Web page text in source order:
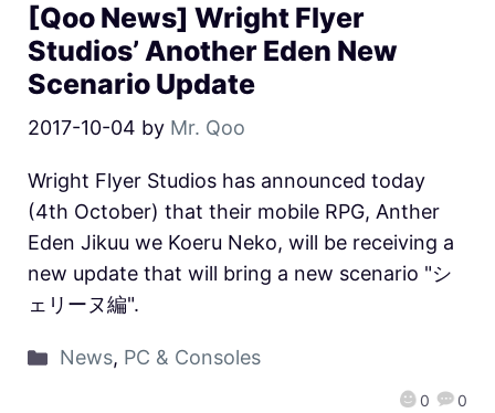
[Qoo News] Wright Flyer
Studios’ Another Eden New
Scenario Update
2017-10-04 by Mr. Qoo
0 0
Wright Flyer Studios has announced today
(4th October) that their mobile RPG, Anther
Eden Jikuu we Koeru Neko, will be receiving a
new update that will bring a new scenario "シ
ェリーヌ編".
News, PC & Consoles